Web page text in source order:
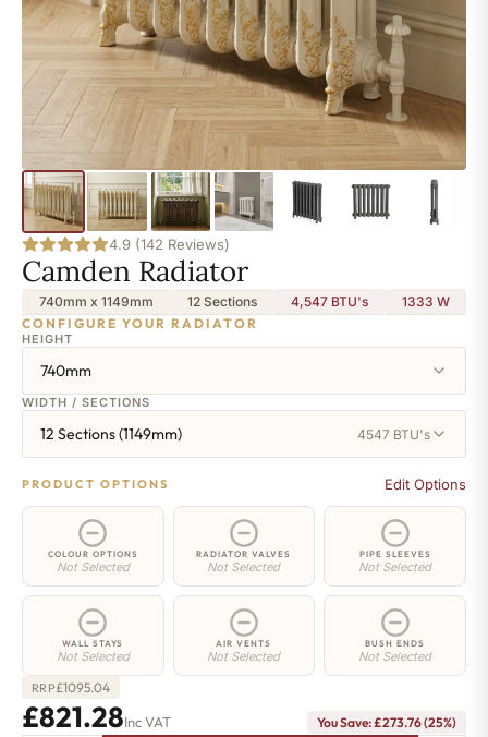
4.9 (142 Reviews)
Camden Radiator
740mm x 1149mm 12 Sections 4,547 BTU's 1333 W
CONFIGURE YOUR RADIATOR
HEIGHT
740mm
WIDTH / SECTIONS
12 Sections (1149mm) 4547 BTU's
PRODUCT OPTIONS Edit Options
COLOUR OPTIONS
Not Selected
RADIATOR VALVES
Not Selected
PIPE SLEEVES
Not Selected
WALL STAYS
Not Selected
AIR VENTS
Not Selected
BUSH ENDS
Not Selected
RRP£1095.04
£821.28Inc VAT You Save: £273.76 (25%)